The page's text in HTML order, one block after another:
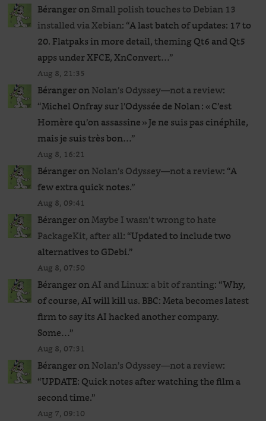
BérangeronSmall polish touches to Debian 13
installed via Xebian: “A last batch of updates: 17 to
20. Flatpaks in more detail, theming Qt6 and Qt5
apps under XFCE, XnConvert…”
Aug 8, 21:35
BérangeronNolan’s Odyssey—not a review:
“Michel Onfray sur l’Odyssée de Nolan : « C’est
Homère qu’on assassine » Je ne suis pas cinéphile,
mais je suis très bon…”
Aug 8, 16:21
BérangeronNolan’s Odyssey—not a review: “A
few extra quick notes.”
Aug 8, 09:41
BérangeronMaybe I wasn’t wrong to hate
PackageKit, after all: “Updated to include two
alternatives to GDebi.”
Aug 8, 07:50
BérangeronAI and Linux: a bit of ranting: “Why,
of course, AI will kill us. BBC: Meta becomes latest
firm to say its AI hacked another company.
Some…”
Aug 8, 07:31
BérangeronNolan’s Odyssey—not a review:
“UPDATE: Quick notes after watching the film a
second time.”
Aug 7, 09:10